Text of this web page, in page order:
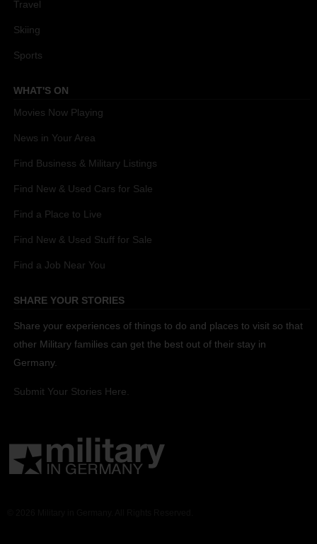
Travel
Skiing
Sports
WHAT'S ON
Movies Now Playing
News in Your Area
Find Business & Military Listings
Find New & Used Cars for Sale
Find a Place to Live
Find New & Used Stuff for Sale
Find a Job Near You
SHARE YOUR STORIES
Share your experiences of things to do and places to visit so that
other Military families can get the best out of their stay in
Germany.
Submit Your Stories Here.